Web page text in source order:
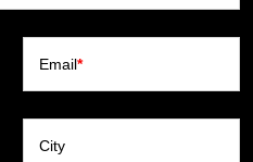
Email*
City